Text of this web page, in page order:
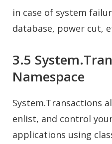
in case of system
database, power cut,
3.5
Namespace
System.Transactions
enlist, and control
applications using